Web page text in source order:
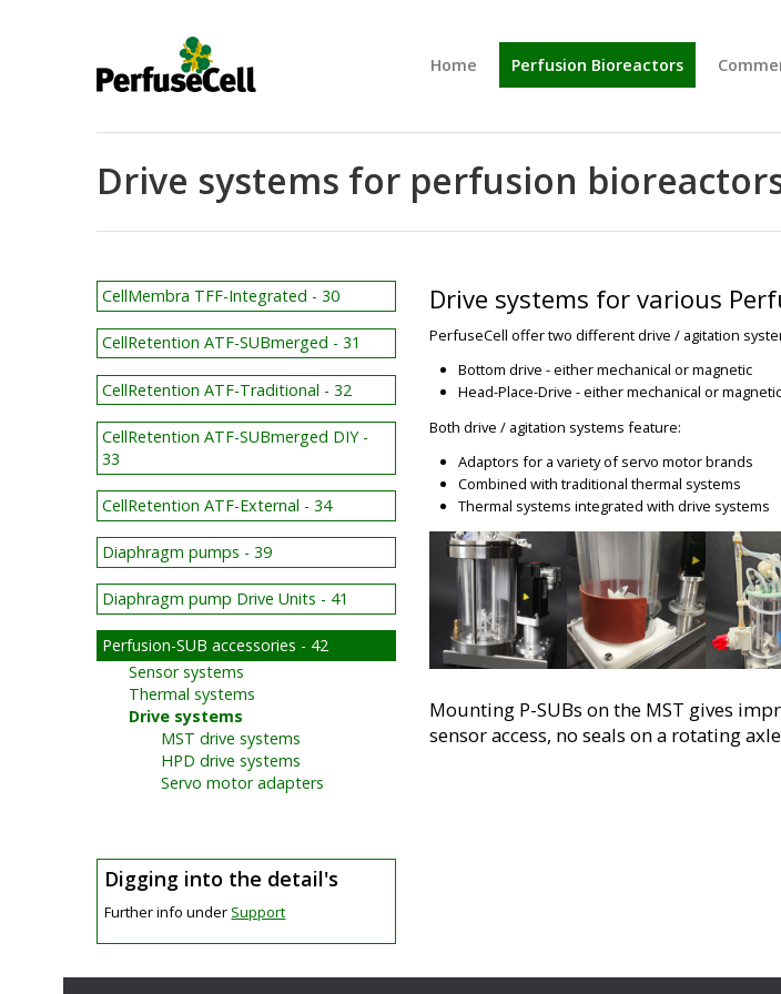
Home Perfusion Bioreactors
Drive systems for perfusion
CellMembra TFF-Integrated - 30
CellRetention ATF-SUBmerged - 31
CellRetention ATF-Traditional - 32
CellRetention ATF-SUBmerged DIY -
33
CellRetention ATF-External - 34
Diaphragm pumps - 39
Diaphragm pump Drive Units - 41
Perfusion-SUB accessories - 42
Sensor systems
Thermal systems
Drive systems
MST drive systems
HPD drive systems
Servo motor adapters
Digging into the detail's
Further info under Support
Drive systems for various
PerfuseCell offer two different drive / agitation
Bottom drive - either mechanical or magnetic
Head-Place-Drive - either mechanical or magnetic
Both drive / agitation systems feature:
Adaptors for a variety of servo motor brands
Combined with traditional thermal systems
Thermal systems integrated with drive systems
Mounting P-SUBs on the MST gives
sensor access, no seals on a rotating